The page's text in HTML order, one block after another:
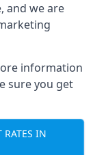
and we are
information
sure you get
RATES IN